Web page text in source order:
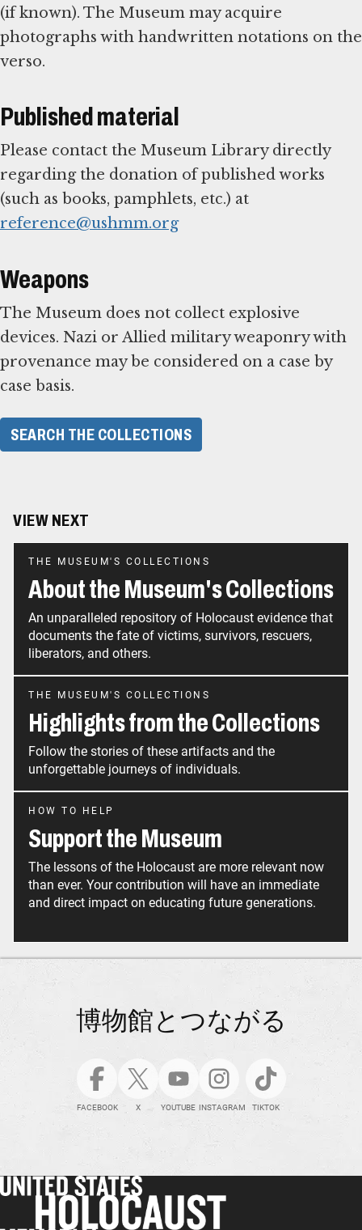
(if known). The Museum may acquire
photographs with handwritten notations on the
verso.
Published material
Please contact the Museum Library directly
regarding the donation of published works
(such as books, pamphlets, etc.) at
reference@ushmm.org
Weapons
The Museum does not collect explosive
devices. Nazi or Allied military weaponry with
provenance may be considered on a case by
case basis.
SEARCH THE COLLECTIONS
VIEW NEXT
THE MUSEUM'S COLLECTIONS
About the Museum's Collections
An unparalleled repository of Holocaust evidence that
documents the fate of victims, survivors, rescuers,
liberators, and others.
THE MUSEUM'S COLLECTIONS
Highlights from the Collections
Follow the stories of these artifacts and the
unforgettable journeys of individuals.
HOW TO HELP
Support the Museum
The lessons of the Holocaust are more relevant now
than ever. Your contribution will have an immediate
and direct impact on educating future generations.
博物館とつながる
FACEBOOK X YOUTUBE INSTAGRAM TIKTOK